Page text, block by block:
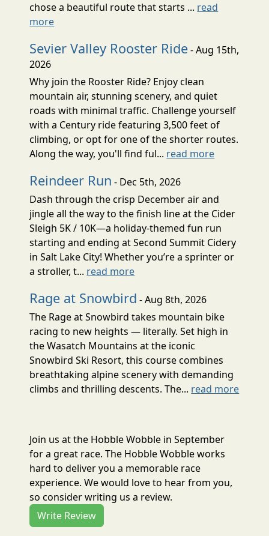
chose a beautiful route that starts ... read
more
Sevier Valley Rooster Ride- Aug 15th,
2026
Why join the Rooster Ride? Enjoy clean
mountain air, stunning scenery, and quiet
roads with minimal traffic. Challenge yourself
with a Century ride featuring 3,500 feet of
climbing, or opt for one of the shorter routes.
Along the way, you'll find ful... read more
Reindeer Run - Dec 5th, 2026
Dash through the crisp December air and
jingle all the way to the finish line at the Cider
Sleigh 5K / 10K—a holiday-themed fun run
starting and ending at Second Summit Cidery
in Salt Lake City! Whether you’re a sprinter or
a stroller, t... read more
Rage at Snowbird - Aug 8th, 2026
The Rage at Snowbird takes mountain bike
racing to new heights — literally. Set high in
the Wasatch Mountains at the iconic
Snowbird Ski Resort, this course combines
breathtaking alpine scenery with demanding
climbs and thrilling descents. The... read more
Join us at the Hobble Wobble in September
for a great race. The Hobble Wobble works
hard to deliver you a memorable race
experience. We would love to hear from you,
so consider writing us a review.
Write Review